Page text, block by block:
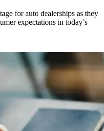
for auto dealerships as they
expectations in today’s